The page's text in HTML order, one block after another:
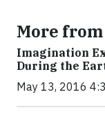
More
Imagination
During the
May 13, 2016